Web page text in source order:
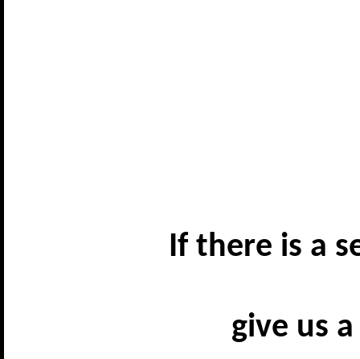
If there is a
give us